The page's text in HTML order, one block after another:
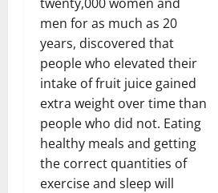
men for as much as 20
years, discovered that
people who elevated their
intake of fruit juice gained
extra weight over time than
people who did not. Eating
healthy meals and getting
the correct quantities of
exercise and sleep will